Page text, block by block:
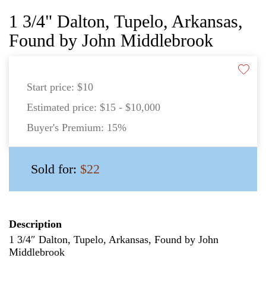
1 3/4" Dalton, Tupelo, Arkansas,
Found by John Middlebrook
Start price: $10
Estimated price: $15 - $10,000
Buyer's Premium: 15%
Sold for: $22
Description
1 3/4″ Dalton, Tupelo, Arkansas, Found by John
Middlebrook